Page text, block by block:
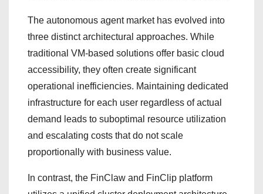
The autonomous agent market has evolved into
three distinct architectural approaches. While
traditional VM-based solutions offer basic cloud
accessibility, they often create significant
operational inefficiencies. Maintaining dedicated
infrastructure for each user regardless of actual
demand leads to suboptimal resource utilization
and escalating costs that do not scale
proportionally with business value.
In contrast, the FinClaw and FinClip platform